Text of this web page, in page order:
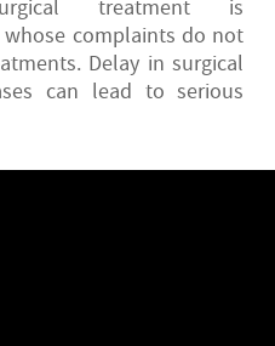
treatment is
complaints do not
Delay in surgical
can lead to serious